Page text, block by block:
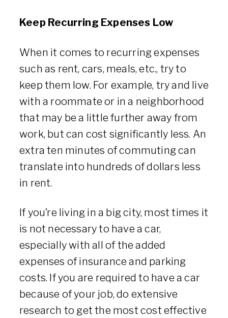
Keep Recurring Expenses Low
When it comes to recurring expenses
such as rent, cars, meals, etc., try to
keep them low. For example, try and live
with a roommate or in a neighborhood
that may be a little further away from
work, but can cost significantly less. An
extra ten minutes of commuting can
translate into hundreds of dollars less
in rent.
If you’re living in a big city, most times it
is not necessary to have a car,
especially with all of the added
expenses of insurance and parking
costs. If you are required to have a car
because of your job, do extensive
research to get the most cost effective